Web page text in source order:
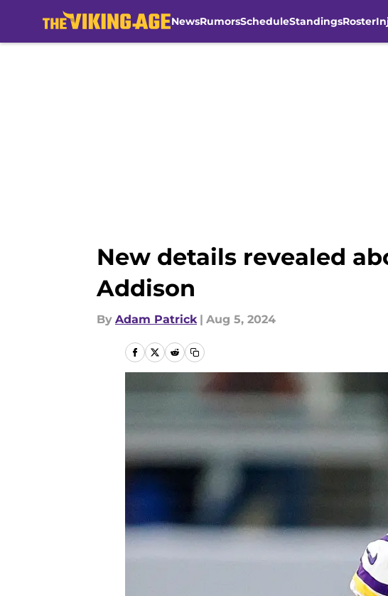
NewsRumorsScheduleStandingsRoster
New details revealed
Addison
By Adam Patrick | Aug 5, 2024